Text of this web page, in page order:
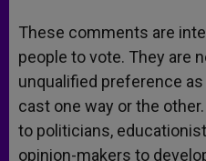
These comments are
people to vote. They are
unqualified preference
cast one way or the
to politicians,
opinion-makers to